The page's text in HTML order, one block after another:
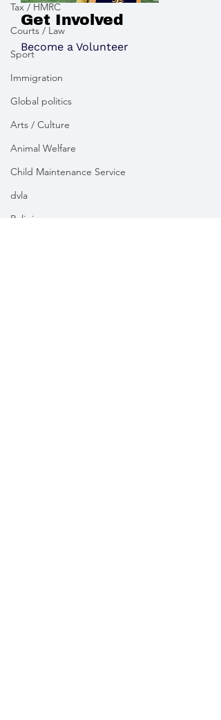
Tax / HMRC
Courts / Law
Sport
Immigration
Global politics
Arts / Culture
Animal Welfare
Child Maintenance Service
dvla
Religion
Get Involved
Become a Volunteer